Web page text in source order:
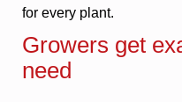
for every plant.
Growers get
need